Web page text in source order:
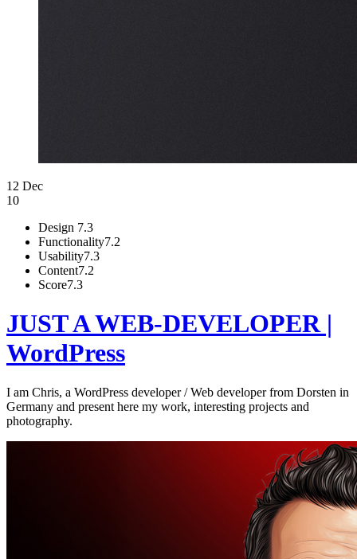
12 Dec
10
Design 7.3
Functionality7.2
Usability7.3
Content7.2
Score7.3
JUST A WEB-DEVELOPER |
WordPress
I am Chris, a WordPress developer / Web developer from Dorsten in
Germany and present here my work, interesting projects and
photography.